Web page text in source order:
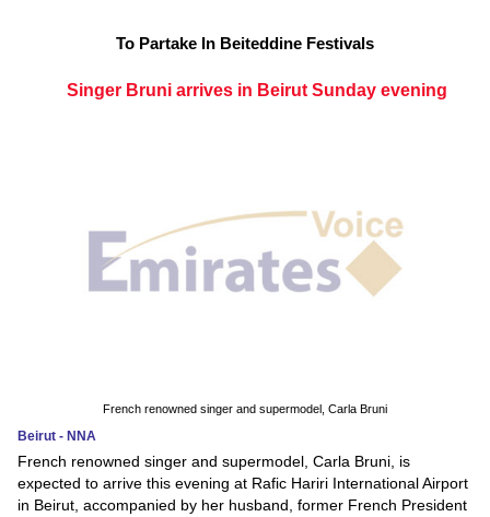
To Partake In Beiteddine Festivals
Singer Bruni arrives in Beirut Sunday evening
French renowned singer and supermodel, Carla Bruni
Beirut - NNA
French renowned singer and supermodel, Carla Bruni, is
expected to arrive this evening at Rafic Hariri International Airport
in Beirut, accompanied by her husband, former French President